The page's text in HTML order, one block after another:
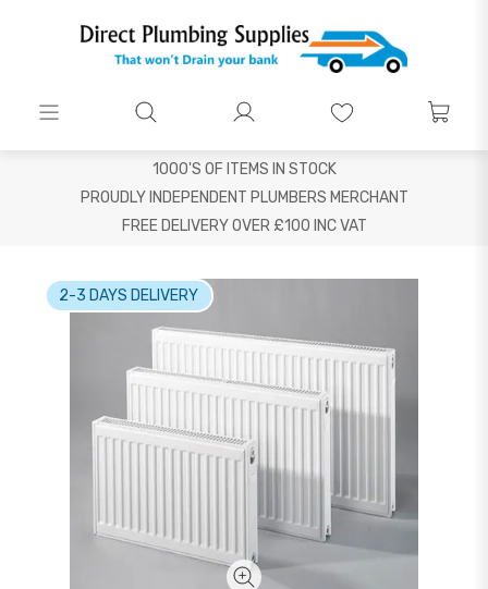
1000'S OF ITEMS IN STOCK
PROUDLY INDEPENDENT PLUMBERS MERCHANT
FREE DELIVERY OVER £100 INC VAT
2-3 DAYS DELIVERY